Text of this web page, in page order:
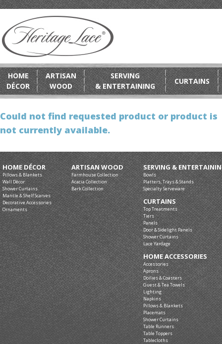
HOME
DÉCOR
ARTISAN
WOOD
SERVING
& ENTERTAINING
CURTAINS
Could not find requested product or product is
not currently available.
HOME DÉCOR
Pillows & Blankets
Wall Décor
Shower Curtains
Mantle & Shelf Scarves
Decorative Accessories
Ornaments
ARTISAN WOOD
Farmhouse Collection
Acacia Collection
Bark Collection
SERVING &
Bowls
Platters, Trays & Stands
Specialty Serveware
CURTAINS
Top Treatments
Tiers
Panels
Door & Sidelight Panels
Shower Curtains
Lace Yardage
HOME ACCESSORIES
Accessories
Aprons
Doilies & Coasters
Guest & Tea Towels
Lighting
Napkins
Pillows & Blankets
Placemats
Shower Curtains
Table Runners
Table Toppers
Tablecloths